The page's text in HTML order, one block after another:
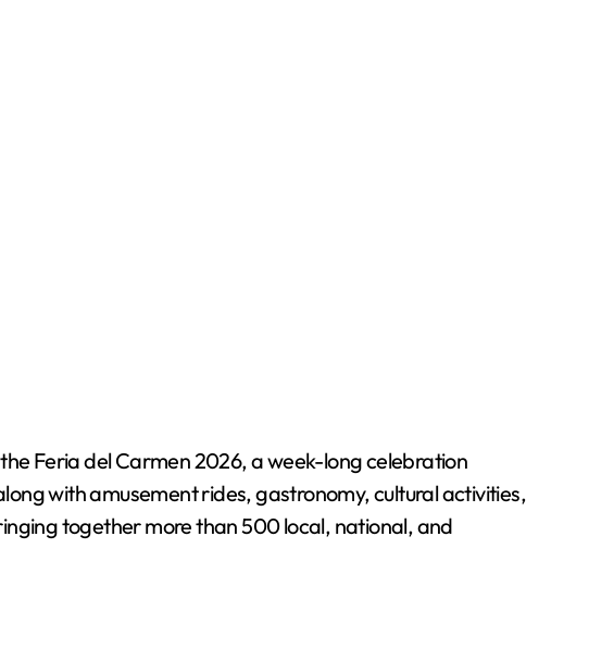
Feria del Carmen 2026, a week-long celebration
with amusement rides, gastronomy, cultural activities,
together more than 500 local, national, and